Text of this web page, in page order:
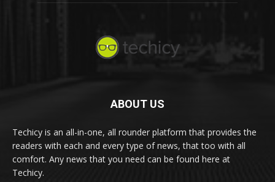
ABOUT US
Techicy is an all-in-one, all rounder platform that provides the
readers with each and every type of news, that too with all
comfort. Any news that you need can be found here at
Techicy.